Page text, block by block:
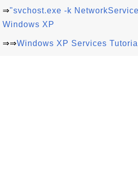
⇒"svchost.exe -k
Windows XP
⇒⇒Windows XP Services